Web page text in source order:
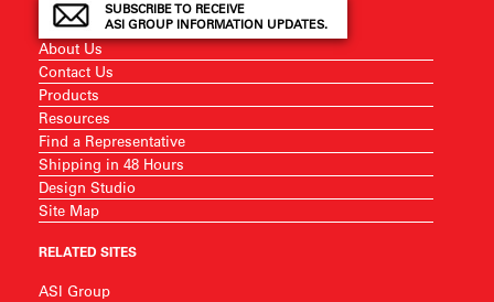
SUBSCRIBE TO RECEIVE
ASI GROUP INFORMATION UPDATES.
About Us
Contact Us
Products
Resources
Find a Representative
Shipping in 48 Hours
Design Studio
Site Map
RELATED SITES
ASI Group